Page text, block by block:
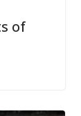
of